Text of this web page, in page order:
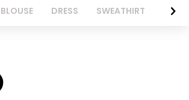
BLOUSE DRESS SWEATHIRT